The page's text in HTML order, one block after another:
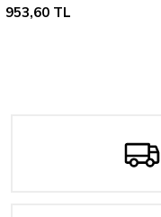
953,60 TL